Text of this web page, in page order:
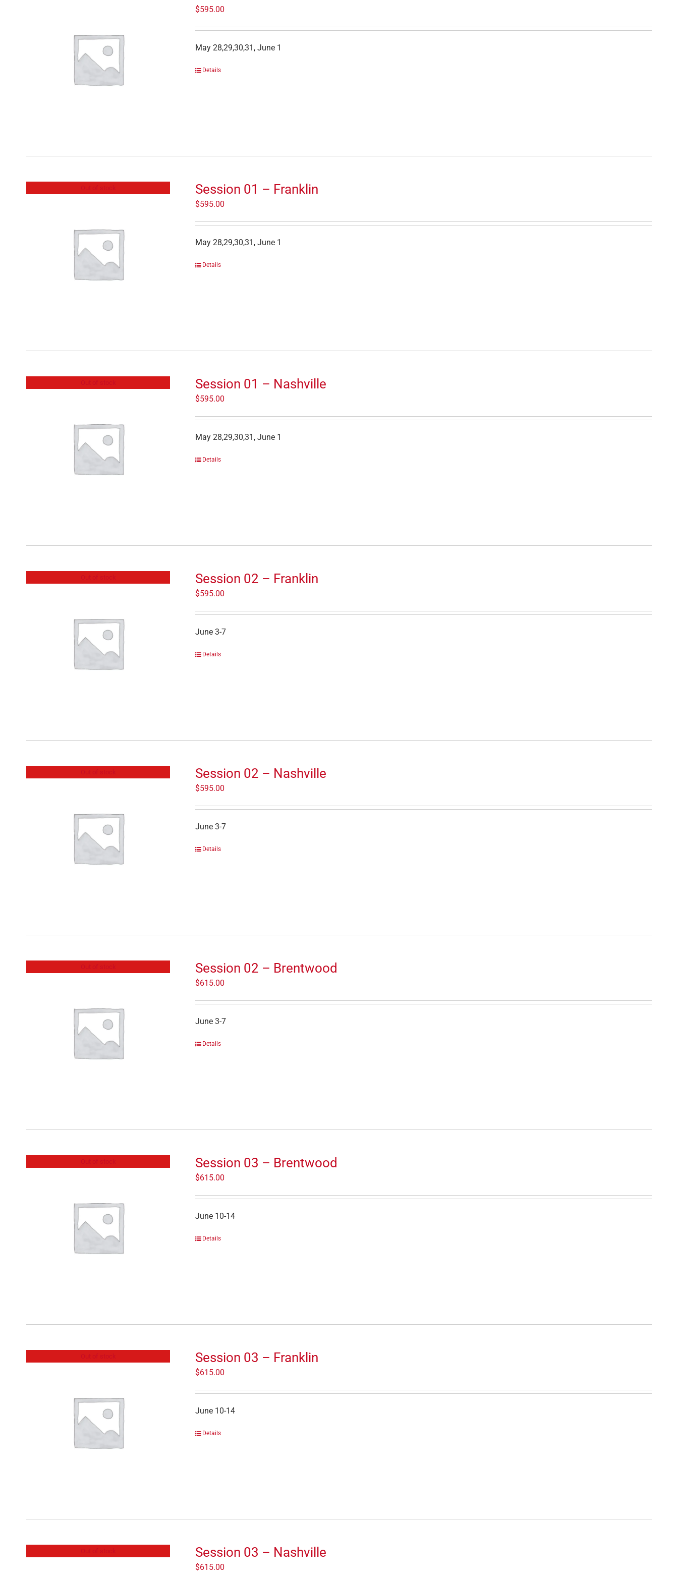
$595.00
May 28,29,30,31, June 1
Details
Session 01 – Franklin
$595.00
May 28,29,30,31, June 1
Details
Session 01 – Nashville
$595.00
May 28,29,30,31, June 1
Details
Session 02 – Franklin
$595.00
June 3-7
Details
Session 02 – Nashville
$595.00
June 3-7
Details
Session 02 – Brentwood
$615.00
June 3-7
Details
Session 03 – Brentwood
$615.00
June 10-14
Details
Session 03 – Franklin
$615.00
June 10-14
Details
Session 03 – Nashville
$615.00